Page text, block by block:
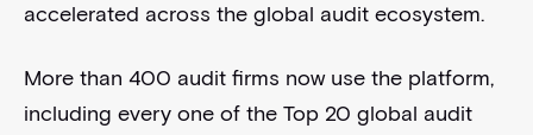
accelerated across the global audit ecosystem.
More than 400 audit firms now use the platform,
including every one of the Top 20 global audit